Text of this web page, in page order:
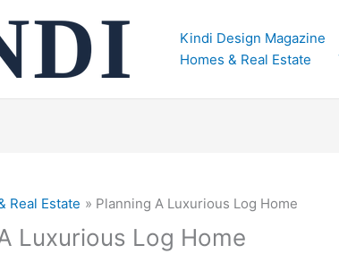
Kindi Design Magazine
Homes & Real Estate
Real Estate Planning A Luxurious Log Home
Luxurious Log Home